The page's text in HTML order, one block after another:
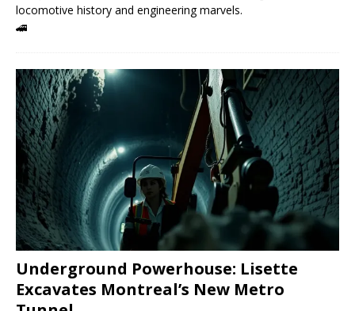
locomotive history and engineering marvels.
🚄
Underground Powerhouse: Lisette
Excavates Montreal’s New Metro